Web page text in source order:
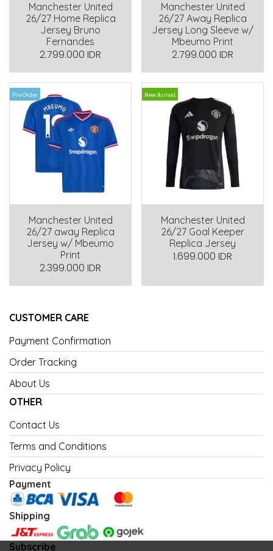
Manchester United
26/27 Home Replica
Jersey Bruno
Fernandes
2.799.000 IDR
Manchester United
26/27 Away Replica
Jersey Long Sleeve w/
Mbeumo Print
2.799.000 IDR
Pre Order
Manchester United
26/27 away Replica
Jersey w/ Mbeumo
Print
2.399.000 IDR
New Arrival
Manchester United
26/27 Goal Keeper
Replica Jersey
1.699.000 IDR
CUSTOMER CARE
Payment Confirmation
Order Tracking
About Us
OTHER
Contact Us
Terms and Conditions
Privacy Policy
Payment
Shipping
Subscribe